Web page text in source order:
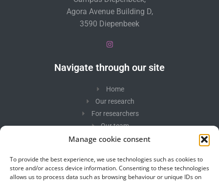
Manage cookie consent
To provide the best experience, we use technologies such as cookies to
store and/or access device information. Consenting to these technologies
allows us to process data such as browsing behaviour or unique IDs on
Agora Avenue Building D,
3590 Diepenbeek
Navigate through our site
Home
Our research
For researchers
Our team
Photos
Contact us